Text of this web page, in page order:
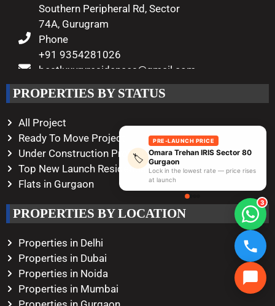
Southern Peripheral Rd, Sector
74A, Gurugram
Phone
+91 9354281026
bestluxuryresidences@gmail.com
Working Hours
Monday – Saturday
10:00 AM – 08:00 PM
PROPERTIES BY STATUS
All Project
Ready To Move Project
Under Construction Project
Top New Launch Residential
Flats in Gurgaon
PROPERTIES BY LOCATION
Properties in Delhi
Properties in Dubai
Properties in Noida
Properties in Mumbai
🏷️
PRE-LAUNCH PRICE
Omara Trehan IRIS Sector 80
Gurgaon
Lock in the lowest rate — price rises
at launch
3